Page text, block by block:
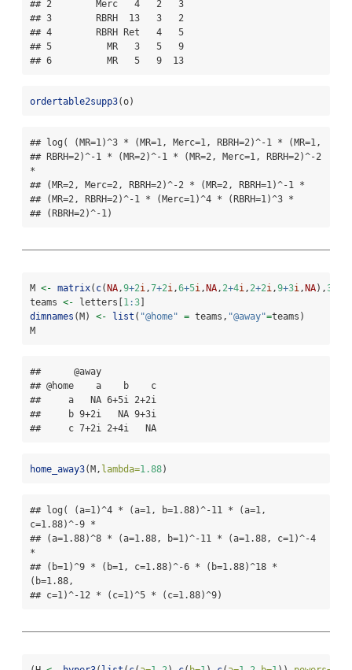
## 2        Merc   4   2   3
## 3        RBRH  13   3   2
## 4        RBRH Ret   4   5
## 5          MR   3   5   9
## 6          MR   5   9  13
ordertable2supp3(o)
## log( (MR=1)^3 * (MR=1, Merc=1, RBRH=2)^-1 * (MR=1,
## RBRH=2)^-1 * (MR=2)^-1 * (MR=2, Merc=1, RBRH=2)^-2
*
## (MR=2, Merc=2, RBRH=2)^-2 * (MR=2, RBRH=1)^-1 *
## (MR=2, RBRH=2)^-1 * (Merc=1)^4 * (RBRH=1)^3 *
## (RBRH=2)^-1)
M <- matrix( c( NA,9+2i,7+2i,6+5i, NA, 2+4i, 2+2i,9+3i, NA),3
teams <- letters[ 1:3
dimnames (M) <- list ( "@home" = teams, "@away"=teams)
M
##      @away
## @home    a    b    c
##     a   NA 6+5i 2+2i
##     b 9+2i   NA 9+3i
##     c 7+2i 2+4i   NA
home_away3(M, lambda=1.88)
## log( (a=1)^4 * (a=1, b=1.88)^-11 * (a=1,
c=1.88)^-9 *
## (a=1.88)^8 * (a=1.88, b=1)^-11 * (a=1.88, c=1)^-4
*
## (b=1)^9 * (b=1, c=1.88)^-6 * (b=1.88)^18 *
(b=1.88,
## c=1)^-12 * (c=1)^5 * (c=1.88)^9)